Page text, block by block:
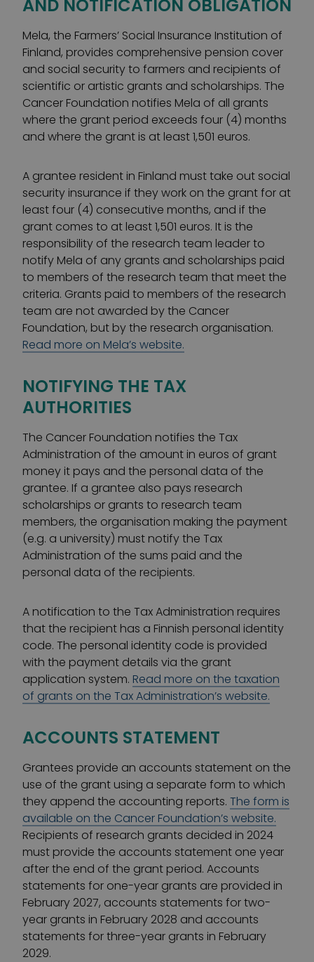
AND NOTIFICATION OBLIGATION
Mela, the Farmers’ Social Insurance Institution of
Finland, provides comprehensive pension cover
and social security to farmers and recipients of
scientific or artistic grants and scholarships. The
Cancer Foundation notifies Mela of all grants
where the grant period exceeds four (4) months
and where the grant is at least 1,501 euros.
A grantee resident in Finland must take out social
security insurance if they work on the grant for at
least four (4) consecutive months, and if the
grant comes to at least 1,501 euros. It is the
responsibility of the research team leader to
notify Mela of any grants and scholarships paid
to members of the research team that meet the
criteria. Grants paid to members of the research
team are not awarded by the Cancer
Foundation, but by the research organisation.
Read more on Mela’s website.
NOTIFYING THE TAX
AUTHORITIES
The Cancer Foundation notifies the Tax
Administration of the amount in euros of grant
money it pays and the personal data of the
grantee. If a grantee also pays research
scholarships or grants to research team
members, the organisation making the payment
(e.g. a university) must notify the Tax
Administration of the sums paid and the
personal data of the recipients.
A notification to the Tax Administration requires
that the recipient has a Finnish personal identity
code. The personal identity code is provided
with the payment details via the grant
application system. Read more on the taxation
of grants on the Tax Administration’s website.
ACCOUNTS STATEMENT
Grantees provide an accounts statement on the
use of the grant using a separate form to which
they append the accounting reports. The form is
available on the Cancer Foundation’s website.
Recipients of research grants decided in 2024
must provide the accounts statement one year
after the end of the grant period. Accounts
statements for one-year grants are provided in
February 2027, accounts statements for two-
year grants in February 2028 and accounts
statements for three-year grants in February
2029.